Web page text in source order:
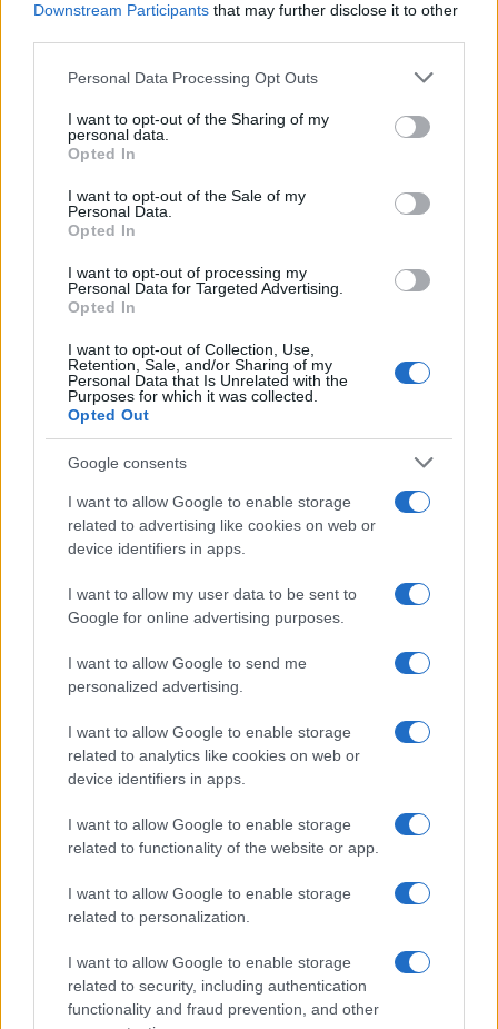
Downstream Participants that may further disclose it to other
Please note that this website/app uses one or more Google
not limited to your visit or usage behaviour. You may click to
grant or deny consent to Google and its third-party tags to
use your data for below specified purposes in below Google
consent section.
Personal Data Processing Opt Outs
I want to opt-out of the Sharing of my
personal data.
Opted In
I want to opt-out of the Sale of my
Personal Data.
Opted In
I want to opt-out of processing my
Personal Data for Targeted Advertising.
Opted In
I want to opt-out of Collection, Use,
Retention, Sale, and/or Sharing of my
Personal Data that Is Unrelated with the
Purposes for which it was collected.
Opted Out
Google consents
I want to allow Google to enable storage
related to advertising like cookies on web or
device identifiers in apps.
I want to allow my user data to be sent to
Google for online advertising purposes.
I want to allow Google to send me
personalized advertising.
I want to allow Google to enable storage
related to analytics like cookies on web or
device identifiers in apps.
I want to allow Google to enable storage
related to functionality of the website or app.
I want to allow Google to enable storage
related to personalization.
I want to allow Google to enable storage
related to security, including authentication
functionality and fraud prevention, and other
Topical Treatments: Imiquimod cream,
podophyllotoxin solution or cream, and
sinecatechins ointment. These are patient-applied
warts.
Physical Ablative Techniques
typically administered by a healthcare
professional. Suitable for external and larger warts.
complicated cases, such as immunocompromised
patients, extensive warts, or warts unresponsive to
Treatment choice depends on factors like wart size,
number, site, patient preference, and cost. Patient
education on the application of topical treatments is
crucial. It’s important to note that while treatment can
remove visible warts, it does not eradicate HPV, so
recurrence is possible. It’s important that screening is
also performed for other STIs.
Prognosis The prognosis is generally favourable, with
treatments effectively clearing warts in most cases.
Most HPV infections are cleared by the immune system
within two years.
Further reading
British Association for Sexual Health and HIV.
NICE Clinical Knowledge Summaries. Ano-genital warts.
ChatGPT has assisted in the creation of this content
which has been then thoroughly reviewed by our GP
advisors to ensure its timeliness and reliability.